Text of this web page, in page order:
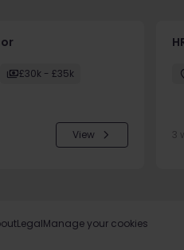
£30k - £35k
View 3
LegalManage your cookies